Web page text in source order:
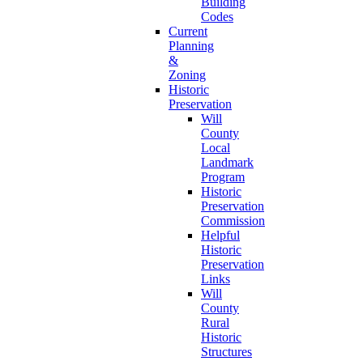
Codes
Current
Planning
&
Zoning
Historic
Preservation
Will
County
Local
Landmark
Program
Historic
Preservation
Commission
Helpful
Historic
Preservation
Links
Will
County
Rural
Historic
Structures